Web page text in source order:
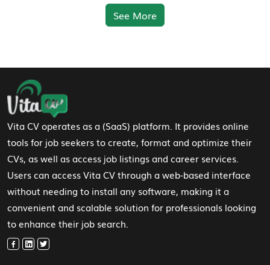
See More
Footer Navigation
Vita CV operates as a (SaaS) platform. It provides online
tools for job seekers to create, format and optimize their
CVs, as well as access job listings and career services.
Users can access Vita CV through a web-based interface
without needing to install any software, making it a
convenient and scalable solution for professionals looking
to enhance their job search.